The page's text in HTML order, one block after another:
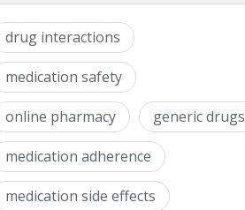
drug interactions
medication safety
online pharmacy generic drugs
medication adherence
medication side effects